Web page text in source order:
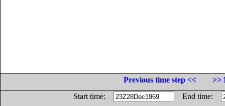
Previous time step <<
>>
Start time:
End time: